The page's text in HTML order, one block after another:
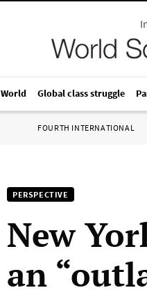
World Global class struggle
FOURTH INTERNATIONAL
PERSPECTIVE
New
an